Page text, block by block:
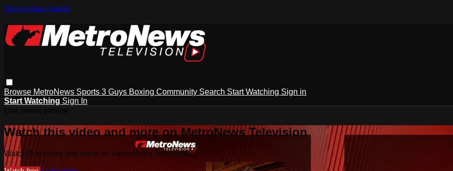
Skip to main content
Browse MetroNews Sports 3 Guys Boxing Community Search Start Watching Sign in
Start Watching Sign In
Watch this video and more on MetroNews Television
Watch this video and more on MetroNews Television